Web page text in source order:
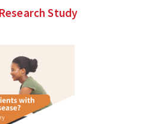
Study